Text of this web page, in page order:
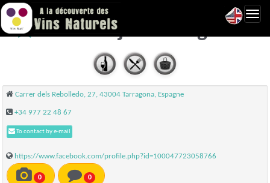
Bar Cortijo - Tarragona
Carrer dels Rebolledo, 27, 43004 Tarragona, Espagne
+34 977 22 48 67
To contact by e-mail
https://www.facebook.com/profile.php?id=100047723058766
0 0